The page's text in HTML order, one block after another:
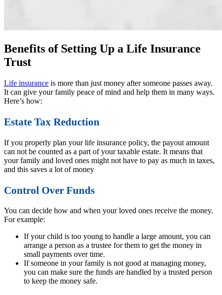
Benefits of Setting Up a Life Insurance
Trust
Life insurance is more than just money after someone passes away.
It can give your family peace of mind and help them in many ways.
Here’s how:
Estate Tax Reduction
If you properly plan your life insurance policy, the payout amount
can not be counted as a part of your taxable estate. It means that
your family and loved ones might not have to pay as much in taxes,
and this saves a lot of money
Control Over Funds
You can decide how and when your loved ones receive the money.
For example:
If your child is too young to handle a large amount, you can
arrange a person as a trustee for them to get the money in
small payments over time.
If someone in your family is not good at managing money,
you can make sure the funds are handled by a trusted person
to keep the money safe.